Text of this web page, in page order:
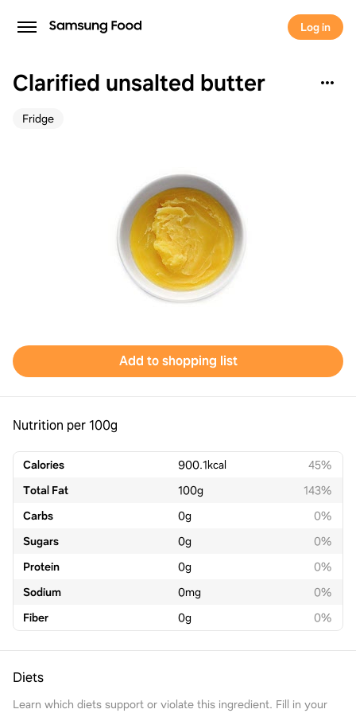
Log in
Clarified unsalted butter
Fridge
Add to shopping list
Nutrition per 100g
Calories 900.1kcal
45%
Total Fat
100g
143%
Carbs
0g
0%
Sugars
0g
0%
Protein
0g
0%
Sodium
0mg
0%
Fiber
0g 0%
Diets
Learn which diets support or violate this ingredient. Fill in your